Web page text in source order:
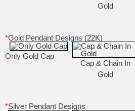
Gold
*Gold Pendant Designs (22K)
Only Gold Cap
Cap & Chain In
Gold
*Silver Pendant Designs